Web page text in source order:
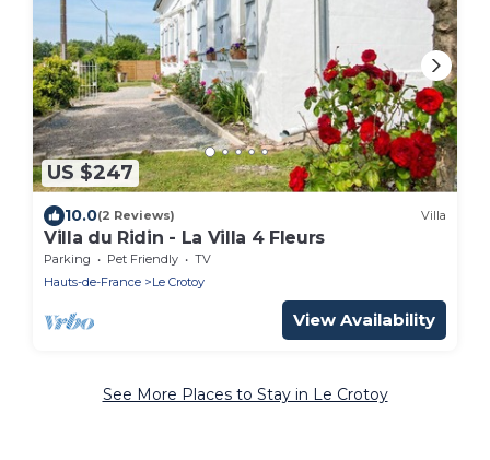
US $247
10.0(2 Reviews) Villa
Villa du Ridin - La Villa 4 Fleurs
Parking Pet Friendly
TV
Hauts-de-France
Le Crotoy
View Availability
See More Places to Stay in Le Crotoy